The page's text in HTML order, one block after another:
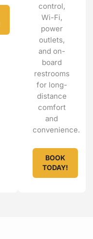
control,
Wi-Fi,
power
outlets,
and on-
board
restrooms
for long-
distance
comfort
and
convenience.
BOOK
TODAY!